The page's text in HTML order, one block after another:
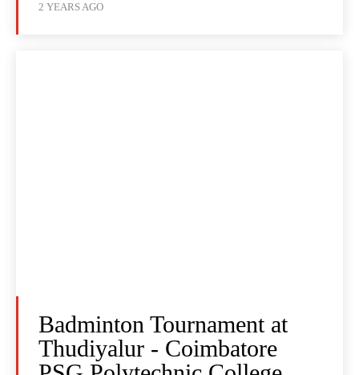
2 YEARS AGO
Badminton Tournament at
Thudiyalur - Coimbatore